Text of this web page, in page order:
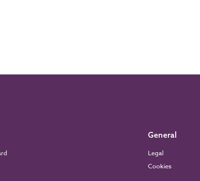
General
Legal
Cookies